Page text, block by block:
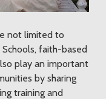
not limited to
faith-based
play an important
by sharing
training and